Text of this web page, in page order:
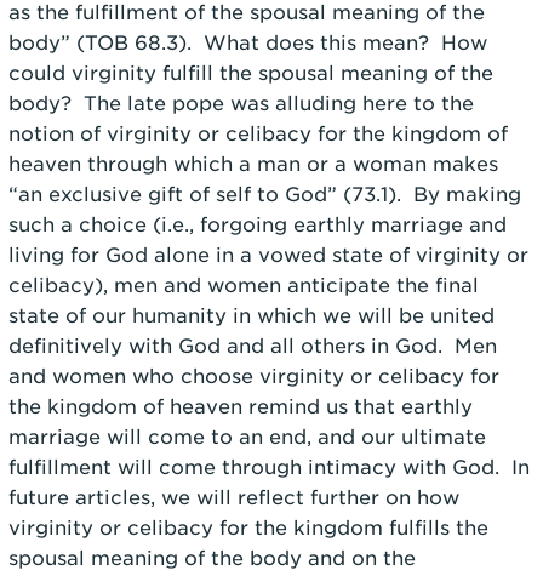
as the fulfillment of the spousal meaning of the
body” (TOB 68.3). What does this mean? How
could virginity fulfill the spousal meaning of the
body? The late pope was alluding here to the
notion of virginity or celibacy for the kingdom of
heaven through which a man or a woman makes
“an exclusive gift of self to God” (73.1). By making
such a choice (i.e., forgoing earthly marriage and
living for God alone in a vowed state of virginity or
celibacy), men and women anticipate the final
state of our humanity in which we will be united
definitively with God and all others in God. Men
and women who choose virginity or celibacy for
the kingdom of heaven remind us that earthly
marriage will come to an end, and our ultimate
fulfillment will come through intimacy with God. In
future articles, we will reflect further on how
virginity or celibacy for the kingdom fulfills the
spousal meaning of the body and on the